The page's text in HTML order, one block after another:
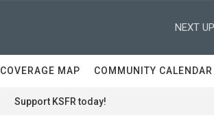
NEXT
COVERAGE MAP COMMUNITY CALENDAR
Support KSFR today!